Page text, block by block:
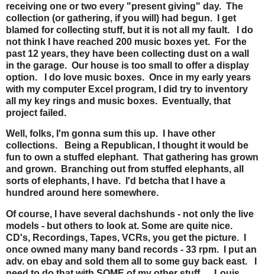
receiving one or two every "present giving" day. The
collection (or gathering, if you will) had begun. I get
blamed for collecting stuff, but it is not all my fault. I do
not think I have reached 200 music boxes yet. For the
past 12 years, they have been collecting dust on a wall
in the garage. Our house is too small to offer a display
option. I do love music boxes. Once in my early years
with my computer Excel program, I did try to inventory
all my key rings and music boxes. Eventually, that
project failed.
Well, folks, I'm gonna sum this up. I have other
collections. Being a Republican, I thought it would be
fun to own a stuffed elephant. That gathering has grown
and grown. Branching out from stuffed elephants, all
sorts of elephants, I have. I'd betcha that I have a
hundred around here somewhere.
Of course, I have several dachshunds - not only the live
models - but others to look at. Some are quite nice.
CD's, Recordings, Tapes, VCRs, you get the picture. I
once owned many many band records - 33 rpm. I put an
adv. on ebay and sold them all to some guy back east. I